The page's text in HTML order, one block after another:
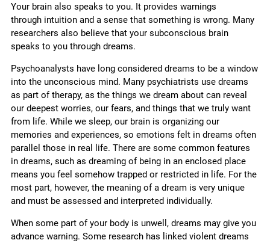
Your brain also speaks to you. It provides warnings
through intuition and a sense that something is wrong. Many
researchers also believe that your subconscious brain
speaks to you through dreams.
Psychoanalysts have long considered dreams to be a window
into the unconscious mind. Many psychiatrists use dreams
as part of therapy, as the things we dream about can reveal
our deepest worries, our fears, and things that we truly want
from life. While we sleep, our brain is organizing our
memories and experiences, so emotions felt in dreams often
parallel those in real life. There are some common features
in dreams, such as dreaming of being in an enclosed place
means you feel somehow trapped or restricted in life. For the
most part, however, the meaning of a dream is very unique
and must be assessed and interpreted individually.
When some part of your body is unwell, dreams may give you
advance warning. Some research has linked violent dreams